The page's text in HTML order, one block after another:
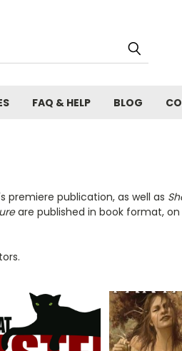
FAQ & HELP BLOG
premiere publication, as well as
are published in book format,